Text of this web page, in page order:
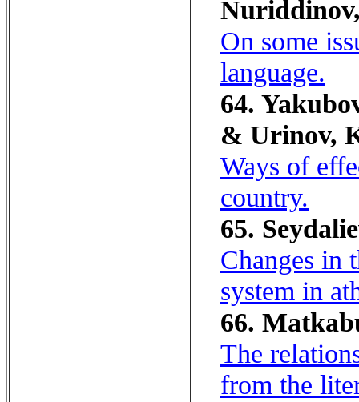
On some
language.
64.
& Urinov,
Ways of
country.
65.
Changes in
system in
66.
The
from the